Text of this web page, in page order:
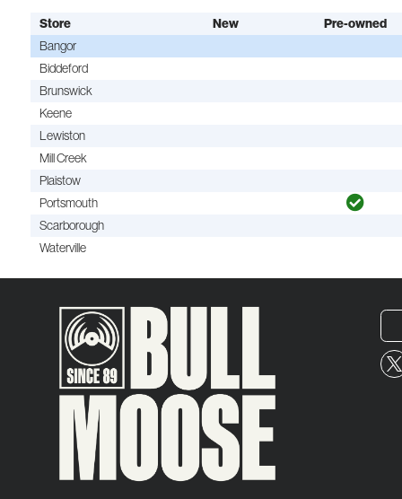
Store New
Pre-owned
Bangor
Biddeford
Brunswick
Keene
Lewiston
Mill Creek
Plaistow
Portsmouth
Scarborough
Waterville